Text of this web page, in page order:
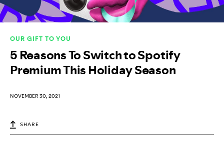
OUR GIFT TO YOU
5 Reasons To Switch to Spotify
Premium This Holiday Season
NOVEMBER 30, 2021
SHARE